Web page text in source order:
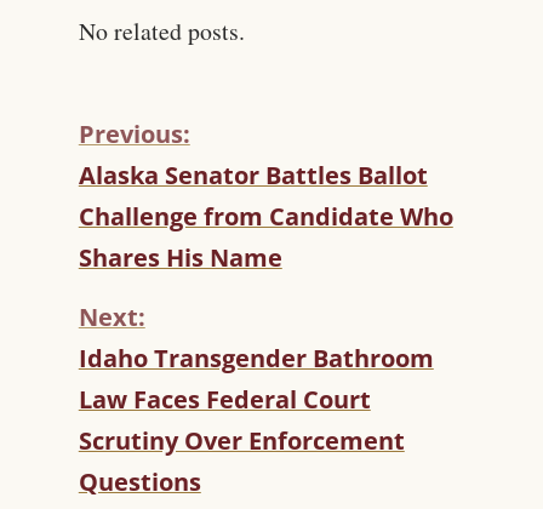
No related posts.
C
O
N
T
I
U
E
R
E
A
D
I
Previous:
Alaska Senator Battles Ballot
Challenge from Candidate Who
Shares His Name
Next:
Idaho Transgender Bathroom
Law Faces Federal Court
Scrutiny Over Enforcement
Questions